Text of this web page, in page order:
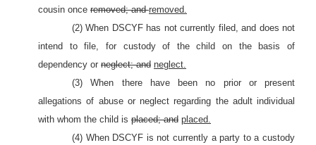
cousin once removed; andremoved.
(2) When DSCYF has not currently filed, and does not
intend to file, for custody of the child on the basis of
dependency or neglect; and neglect.
(3) When there have been no prior or present
allegations of abuse or neglect regarding the adult individual
with whom the child is placed; and placed.
(4) When DSCYF is not currently a party to a custody